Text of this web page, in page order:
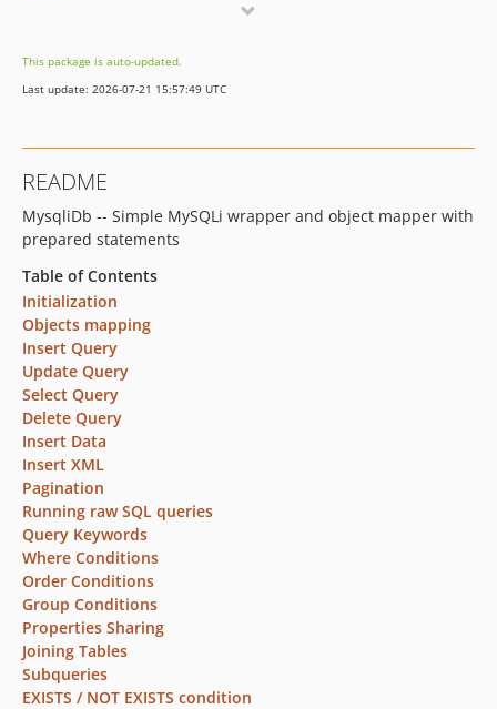
v2.1
This package is auto-updated.
Last update: 2026-07-21 15:57:49 UTC
README
MysqliDb -- Simple MySQLi wrapper and object mapper with
prepared statements
Table of Contents
Initialization
Objects mapping
Insert Query
Update Query
Select Query
Delete Query
Insert Data
Insert XML
Pagination
Running raw SQL queries
Query Keywords
Where Conditions
Order Conditions
Group Conditions
Properties Sharing
Joining Tables
Subqueries
EXISTS / NOT EXISTS condition